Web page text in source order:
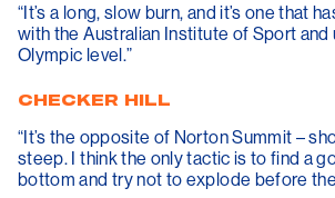
“It’s a long, slow burn, and it’s one that
with the Australian Institute of Sport and
Olympic level.”
CHECKER HILL
“It’s the opposite of Norton Summit –
steep. I think the only tactic is to find a
bottom and try not to explode before